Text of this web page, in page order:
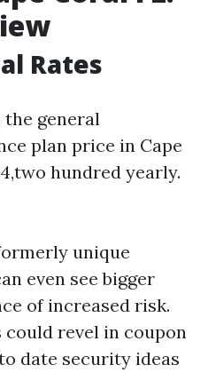
Rates
the general
plan price in Cape
hundred yearly.
unique
even see bigger
of increased risk.
revel in coupon
date security ideas